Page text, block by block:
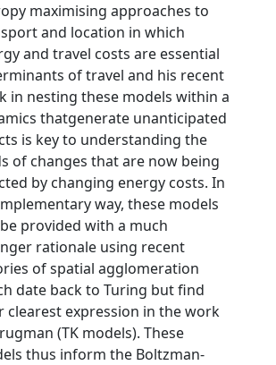
maximising approaches to
and location in which
and travel costs are essential
of travel and his recent
in nesting these models within a
thatgenerate unanticipated
is key to understanding the
of changes that are now being
by changing energy costs. In
way, these models
provided with a much
rationale using recent
of spatial agglomeration
date back to Turing but find
clearest expression in the work
(TK models). These
thus inform the Boltzman-